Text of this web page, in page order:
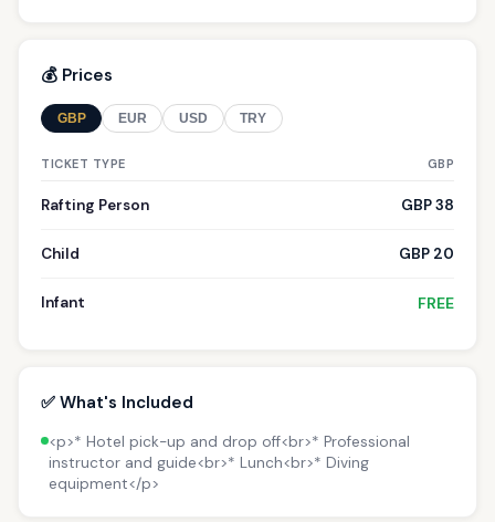
💰 Prices
GBP EUR USD TRY
TICKET TYPE GBP
Rafting Person GBP 38
Child GBP 20
Infant FREE
✅ What's Included
<p>* Hotel pick-up and drop off<br>* Professional
instructor and guide<br>* Lunch<br>* Diving
equipment</p>